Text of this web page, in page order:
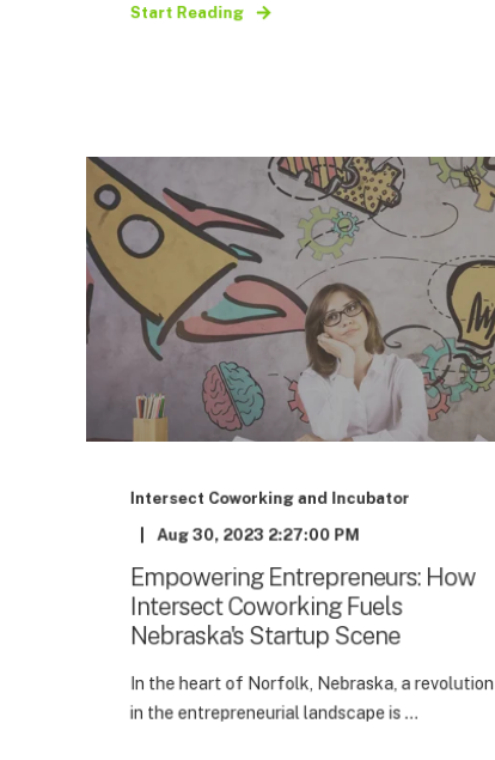
Start Reading
Intersect Coworking and Incubator
Aug 30, 2023 2:27:00 PM
Empowering Entrepreneurs: How
Intersect Coworking Fuels
Nebraska's Startup Scene
In the heart of Norfolk, Nebraska, a revolution
in the entrepreneurial landscape is ...